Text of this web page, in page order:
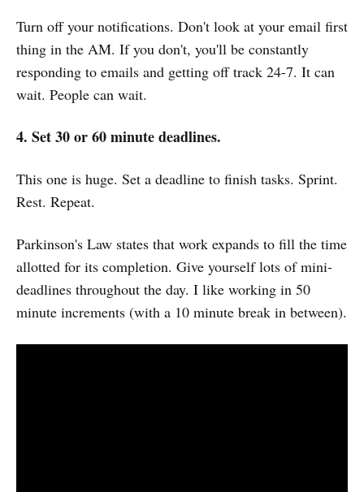
Turn off your notifications. Don't look at your email first
thing in the AM. If you don't, you'll be constantly
responding to emails and getting off track 24-7. It can
wait. People can wait.
4. Set 30 or 60 minute deadlines.
This one is huge. Set a deadline to finish tasks. Sprint.
Rest. Repeat.
Parkinson's Law states that work expands to fill the time
allotted for its completion. Give yourself lots of mini-
deadlines throughout the day. I like working in 50
minute increments (with a 10 minute break in between).